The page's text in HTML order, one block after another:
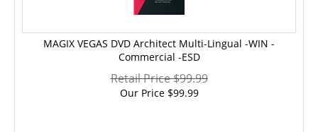
MAGIX VEGAS DVD Architect Multi-Lingual -WIN -
Commercial -ESD
Retail Price $99.99
Our Price$99.99